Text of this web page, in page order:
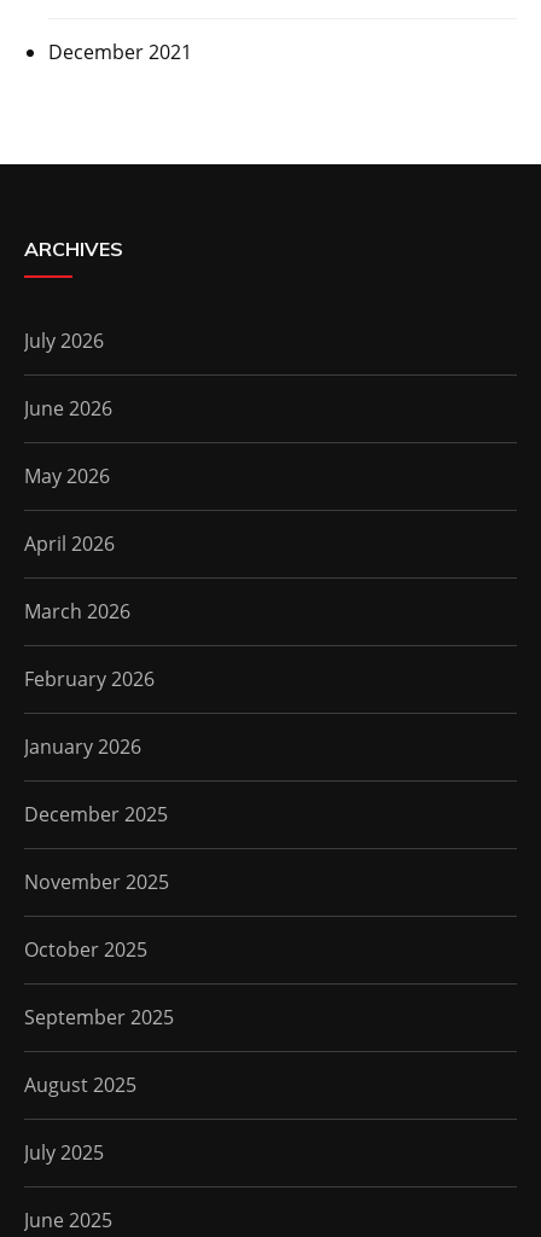
December 2021
ARCHIVES
July 2026
June 2026
May 2026
April 2026
March 2026
February 2026
January 2026
December 2025
November 2025
October 2025
September 2025
August 2025
July 2025
June 2025